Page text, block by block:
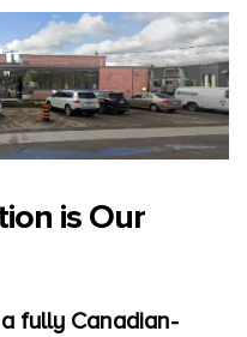
is Our
fully Canadian-